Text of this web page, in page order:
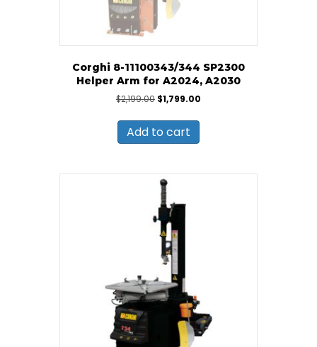
Corghi 8-11100343/344 SP2300
Helper Arm for A2024, A2030
$2,199.00 Original
was:
$2,199.00.
$1,799.00
Add to cart